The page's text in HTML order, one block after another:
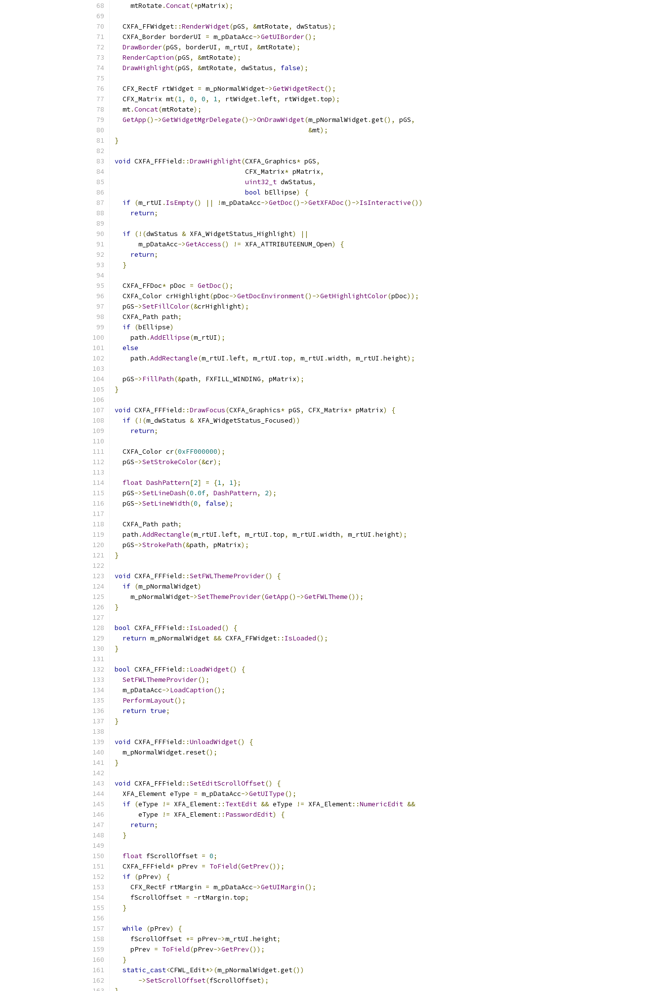
    mtRotate
.Concat(*pMatrix);
  CXFA_FFWidget
::RenderWidget(pGS, &mtRotate, dwStatus);
  CXFA_Border borderUI
= m_pDataAcc->GetUIBorder();
DrawBorder(pGS, borderUI , m_rtUI , &mtRotate);
RenderCaption(pGS, &mtRotate);
DrawHighlight(pGS, &mtRotate, dwStatus, false);
  CFX_RectF rtWidget
= m_pNormalWidget->GetWidgetRect();
  CFX_Matrix mt
(1, 0, 0, 1, rtWidget.left, rtWidget. top);
  mt
.Concat(mtRotate);
GetApp()->GetWidgetMgrDelegate()->OnDrawWidget(m_pNormalWidget.get(), pGS,
&mt);
}
void CXFA_FFField ::DrawHighlight(CXFA_Graphics* pGS,
                                 CFX_Matrix
* pMatrix,
uint32_t dwStatus,
bool bEllipse)
{
if (m_rtUI . IsEmpty() || !m_pDataAcc->GetDoc()->GetXFADoc()->IsInteractive())
return;
if (!(dwStatus & XFA_WidgetStatus_Highlight)
||
      m_pDataAcc
->GetAccess() != XFA_ATTRIBUTEENUM_Open)
{
return;
}
  CXFA_FFDoc
* pDoc = GetDoc();
  CXFA_Color crHighlight
(pDoc->GetDocEnvironment()->GetHighlightColor(pDoc));
  pGS
->SetFillColor(&crHighlight);
  CXFA_Path path
;
if (bEllipse)
    path
.AddEllipse(m_rtUI);
else
    path
.AddRectangle(m_rtUI .left, m_rtUI . top, m_rtUI .width, m_rtUI .height);
  pGS
->FillPath(&path, FXFILL_WINDING, pMatrix);
}
void CXFA_FFField ::DrawFocus(CXFA_Graphics* pGS, CFX_Matrix* pMatrix)
{
if (!(m_dwStatus & XFA_WidgetStatus_Focused))
return;
  CXFA_Color cr
(0xFF000000);
  pGS
->SetStrokeColor(&cr);
float DashPattern[2] = {1, 1};
  pGS
->SetLineDash(0.0f, DashPattern, 2);
  pGS
->SetLineWidth(0, false);
  CXFA_Path path
;
  path
.AddRectangle(m_rtUI .left, m_rtUI . top, m_rtUI .width, m_rtUI .height);
  pGS
->StrokePath(&path, pMatrix);
}
void CXFA_FFField ::SetFWLThemeProvider()
{
if (m_pNormalWidget)
    m_pNormalWidget
->SetThemeProvider(GetApp()->GetFWLTheme());
}
bool CXFA_FFField :: IsLoaded()
{
return m_pNormalWidget && CXFA_FFWidget:: IsLoaded();
}
bool CXFA_FFField :: LoadWidget()
{
SetFWLThemeProvider();
  m_pDataAcc
->LoadCaption();
PerformLayout();
return true;
}
void CXFA_FFField ::UnloadWidget()
{
  m_pNormalWidget
. reset();
}
void CXFA_FFField ::SetEditScrollOffset()
{
  XFA_Element eType
= m_pDataAcc->GetUIType();
if (eType != XFA_Element:: TextEdit && eType != XFA_Element::NumericEdit &&
      eType
!= XFA_Element:: PasswordEdit)
{
return;
}
float fScrollOffset = 0;
  CXFA_FFField
* pPrev = ToField(GetPrev());
if (pPrev)
{
    CFX_RectF rtMargin
= m_pDataAcc->GetUIMargin();
    fScrollOffset
= -rtMargin . top;
}
while (pPrev)
{
    fScrollOffset
+= pPrev->m_rtUI .height;
    pPrev
= ToField(pPrev->GetPrev());
}
static_cast<CFWL_Edit*>(m_pNormalWidget.get())
->SetScrollOffset(fScrollOffset);